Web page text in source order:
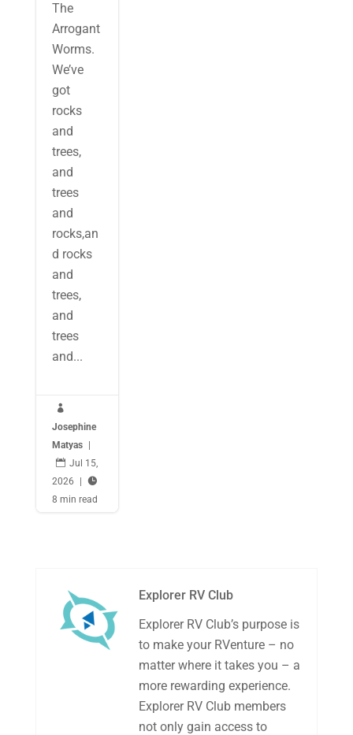
The
Arrogant
Worms.
We’ve
got
rocks
and
trees,
and
trees
and
rocks,an
d rocks
and
trees,
and
trees
and...

Josephine
Matyas
 Jul 15,
2026

8 min read
Explorer RV Club
Explorer RV Club’s purpose is
to make your RVenture – no
matter where it takes you – a
more rewarding experience.
Explorer RV Club members
not only gain access to